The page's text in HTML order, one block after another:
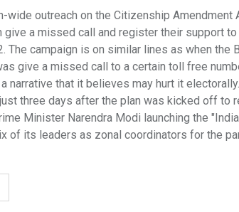
wide outreach on the Citizenship Amendment
a missed call and register their support
The campaign is on similar lines as when
give a missed call to a certain toll free
narrative that it believes may hurt it
three days after the plan was kicked off to
Minister Narendra Modi launching the
of its leaders as zonal coordinators for the